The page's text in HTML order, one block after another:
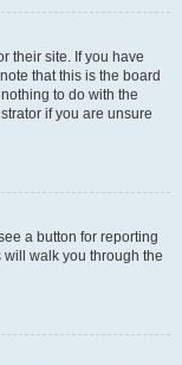
their site. If you have
that this is the board
to do with the
if you are unsure
a button for reporting
walk you through the